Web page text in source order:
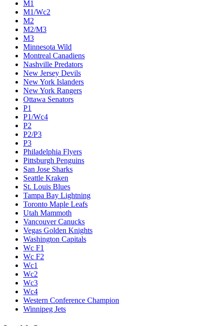
M1
M1/Wc2
M2
M2/M3
M3
Minnesota Wild
Montreal Canadiens
Nashville Predators
New Jersey Devils
New York Islanders
New York Rangers
Ottawa Senators
P1
P1/Wc4
P2
P2/P3
P3
Philadelphia Flyers
Pittsburgh Penguins
San Jose Sharks
Seattle Kraken
St. Louis Blues
Tampa Bay Lightning
Toronto Maple Leafs
Utah Mammoth
Vancouver Canucks
Vegas Golden Knights
Washington Capitals
Wc F1
Wc F2
Wc1
Wc2
Wc3
Wc4
Western Conference Champion
Winnipeg Jets
Legal & Company